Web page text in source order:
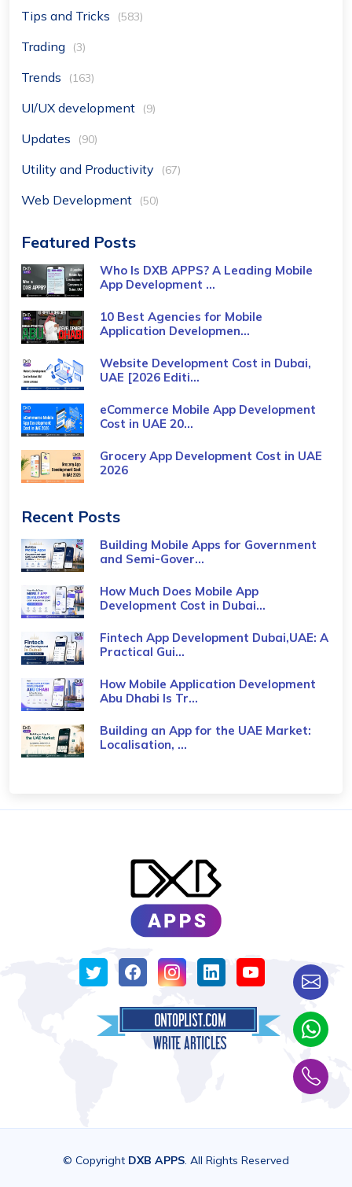
Tips and Tricks (583)
Trading (3)
Trends (163)
UI/UX development (9)
Updates (90)
Utility and Productivity (67)
Web Development (50)
Featured Posts
Who Is DXB APPS? A Leading Mobile
App Development ...
10 Best Agencies for Mobile
Application Developmen...
Website Development Cost in Dubai,
UAE [2026 Editi...
eCommerce Mobile App Development
Cost​ in UAE 20...
Grocery App Development Cost​ in UAE
2026
Recent Posts
Building Mobile Apps for Government
and Semi-Gover...
How Much Does Mobile App
Development Cost in Dubai...
Fintech App Development Dubai,UAE: A
Practical Gui...
How Mobile Application Development
Abu Dhabi Is Tr...
Building an App for the UAE Market:
Localisation, ...
© Copyright DXB APPS. All Rights Reserved